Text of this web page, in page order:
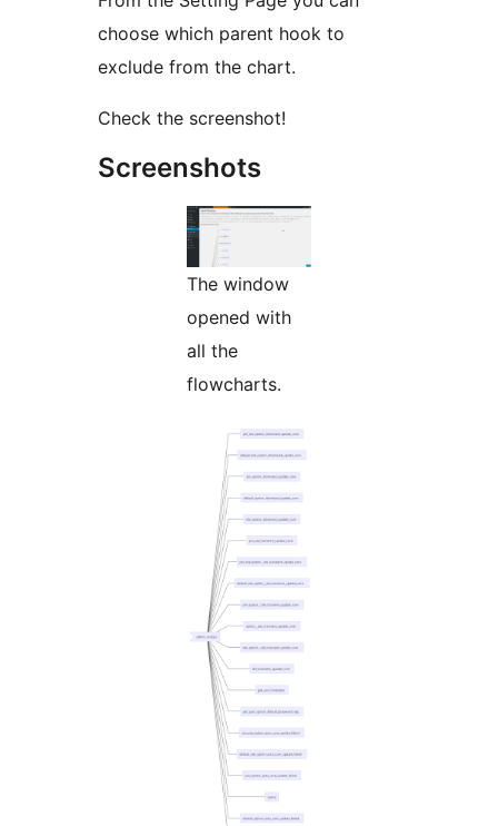
choose which parent hook to
exclude from the chart.
Check the screenshot!
Screenshots
The window
opened with
all the
flowcharts.